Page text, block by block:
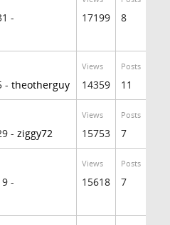
-
17199 8
- theotherguy
Views
14359
Posts
11
- ziggy72
Views
15753
Posts
7
-
Views
15618
Posts
7